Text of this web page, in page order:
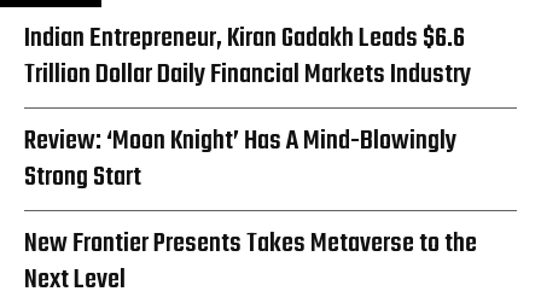
Indian Entrepreneur, Kiran Gadakh Leads $6.6
Trillion Dollar Daily Financial Markets Industry
Review: ‘Moon Knight’ Has A Mind-Blowingly
Strong Start
New Frontier Presents Takes Metaverse to the
Next Level